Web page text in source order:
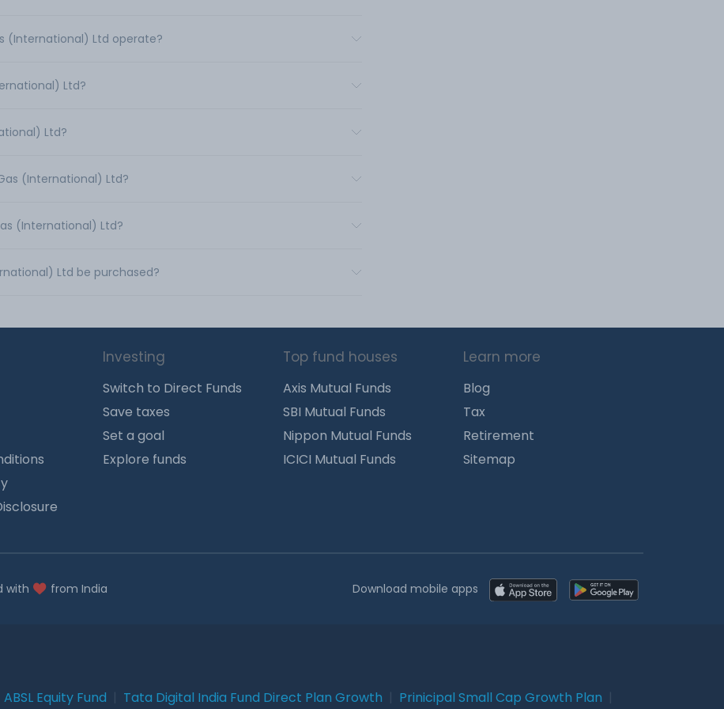
(International) Ltd operate?
Ltd?
Ltd?
(International) Ltd?
(International) Ltd?
Ltd be purchased?
Investing
Switch to Direct Funds
Save taxes
Set a goal
Explore funds
Top fund houses
Axis Mutual Funds
SBI Mutual Funds
Nippon Mutual Funds
ICICI Mutual Funds
Learn more
Blog
Tax
Retirement
Sitemap
with from India Download mobile apps
ABSL Equity Fund Tata Digital India Fund Direct Plan Growth Prinicipal Small Cap Growth Plan